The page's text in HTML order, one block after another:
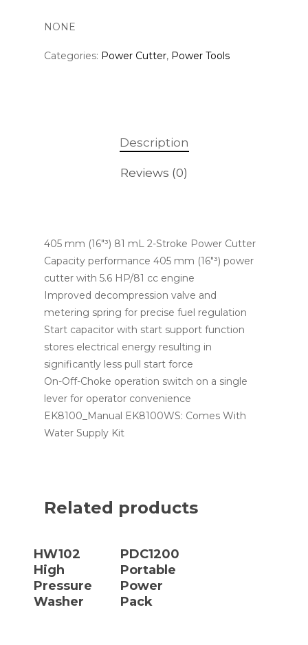
NONE
Categories: Power Cutter, Power Tools
Description
Reviews (0)
405 mm (16″³) 81 mL 2-Stroke Power Cutter
Capacity performance 405 mm (16″³) power
cutter with 5.6 HP/81 cc engine
Improved decompression valve and
metering spring for precise fuel regulation
Start capacitor with start support function
stores electrical energy resulting in
significantly less pull start force
On-Off-Choke operation switch on a single
lever for operator convenience
EK8100_Manual EK8100WS: Comes With
Water Supply Kit
Related products
HW102
High
Pressure
Washer
PDC1200
Portable
Power
Pack